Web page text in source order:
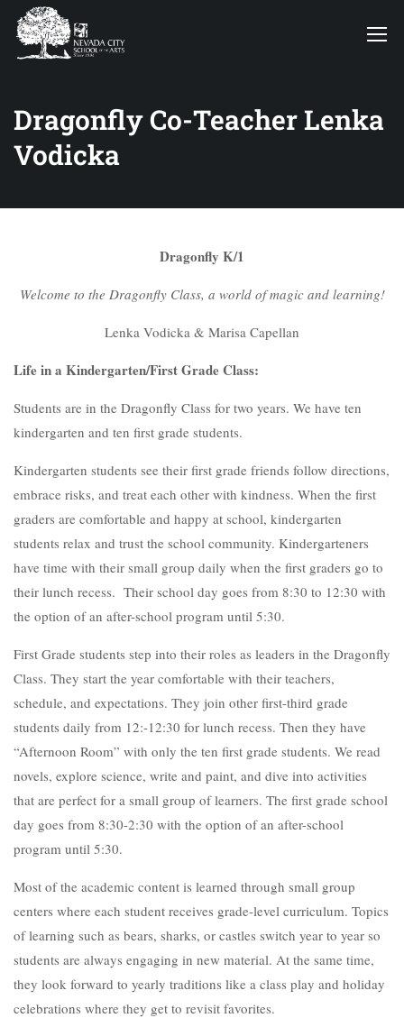
Dragonfly Co-Teacher Lenka
Vodicka
Dragonfly K/1
Welcome to the Dragonfly Class, a world of magic and learning!
Lenka Vodicka & Marisa Capellan
Life in a Kindergarten/First Grade Class:
Students are in the Dragonfly Class for two years. We have ten
kindergarten and ten first grade students.
Kindergarten students see their first grade friends follow directions,
embrace risks, and treat each other with kindness. When the first
graders are comfortable and happy at school, kindergarten
students relax and trust the school community. Kindergarteners
have time with their small group daily when the first graders go to
their lunch recess. Their school day goes from 8:30 to 12:30 with
the option of an after-school program until 5:30.
First Grade students step into their roles as leaders in the Dragonfly
Class. They start the year comfortable with their teachers,
schedule, and expectations. They join other first-third grade
students daily from 12:-12:30 for lunch recess. Then they have
“Afternoon Room” with only the ten first grade students. We read
novels, explore science, write and paint, and dive into activities
that are perfect for a small group of learners. The first grade school
day goes from 8:30-2:30 with the option of an after-school
program until 5:30.
Most of the academic content is learned through small group
centers where each student receives grade-level curriculum. Topics
of learning such as bears, sharks, or castles switch year to year so
students are always engaging in new material. At the same time,
they look forward to yearly traditions like a class play and holiday
celebrations where they get to revisit favorites.